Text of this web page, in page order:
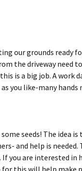
our grounds ready
the driveway need
is a big job. A work
you like-many
seeds! The idea
and help is needed.
you are interested in
for this will help make